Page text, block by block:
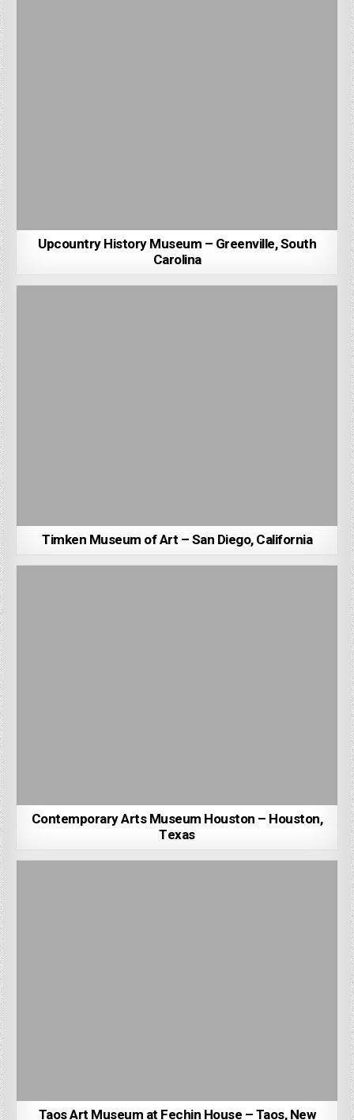
Upcountry History Museum – Greenville, South
Carolina
Timken Museum of Art – San Diego, California
Contemporary Arts Museum Houston – Houston,
Texas
Taos Art Museum at Fechin House – Taos, New